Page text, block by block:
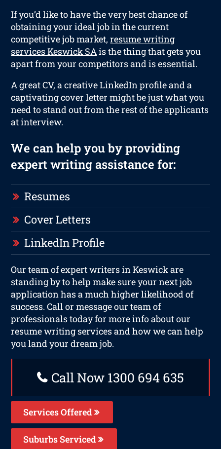
If you’d like to have the very best chance of
obtaining your ideal job in the current
competitive job market,resume writing
services Keswick SAis the thing that gets you
apart from your competitors and is essential.
A great CV, a creative LinkedIn profile and a
captivating cover letter might be just what you
need to stand out from the rest of the applicants
at interview.
We can help you by providing
expert writing assistance for:
Resumes
Cover Letters
LinkedIn Profile
Our team of expert writers in Keswick are
standing by to help make sure your next job
application has a much higher likelihood of
success. Call or message our team of
professionals today for more info about our
resume writing services and how we can help
you land your dream job.
Call Now 1300 694 635
Services Offered
Suburbs Serviced